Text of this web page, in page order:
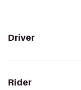
Driver
Rider